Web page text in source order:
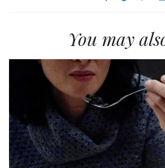
You may